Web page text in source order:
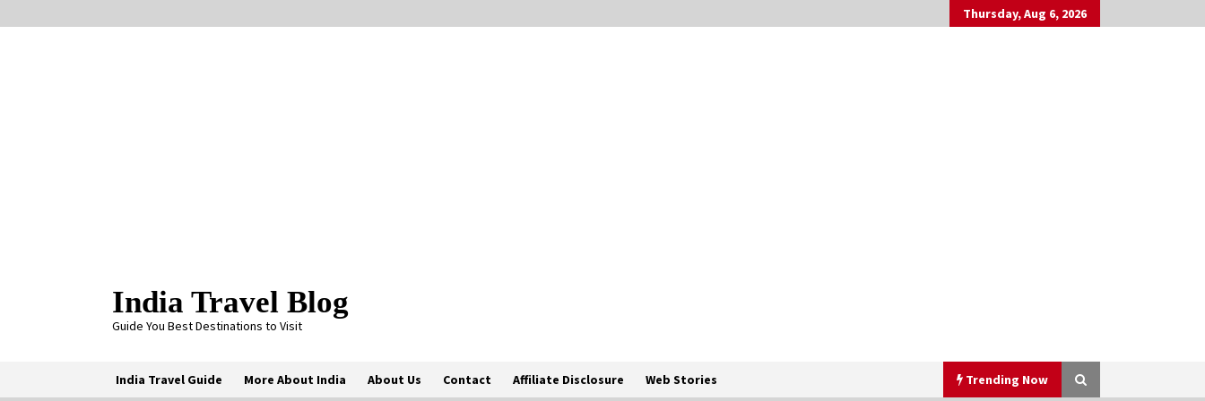
to
Thursday, Aug 6, 2026
India Travel Blog
Guide You Best Destinations to Visit
India Travel Guide More About India About Us Contact Affiliate Disclosure Web Stories Trending Now